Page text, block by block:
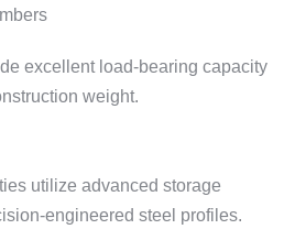
excellent load-bearing capacity
weight.
utilize advanced storage
engineered steel profiles.